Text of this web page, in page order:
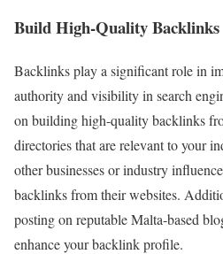
Build High-Quality Backlinks
Backlinks play a significant role in
authority and visibility in search
on building high-quality backlinks
directories that are relevant to your
other businesses or industry
backlinks from their websites.
posting on reputable Malta-based
enhance your backlink profile.